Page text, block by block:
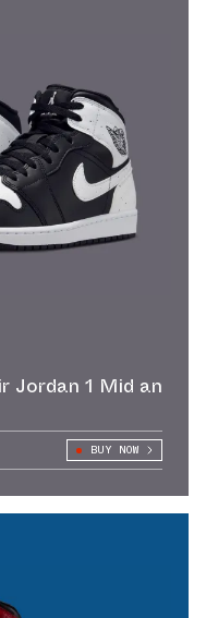
Jordan 1 Mid an
BUY NOW